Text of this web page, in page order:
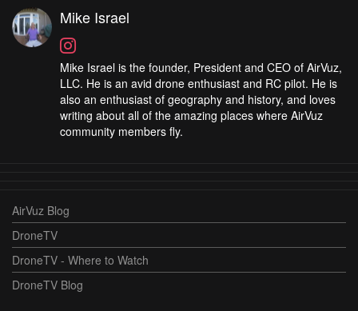
Mike Israel
Mike Israel is the founder, President and CEO of AirVuz,
LLC. He is an avid drone enthusiast and RC pilot. He is
also an enthusiast of geography and history, and loves
writing about all of the amazing places where AirVuz
community members fly.
AirVuz Blog
DroneTV
DroneTV - Where to Watch
DroneTV Blog